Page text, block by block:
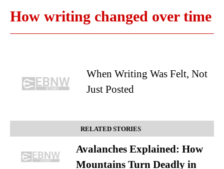
How writing changed over time
When Writing Was Felt, Not
Just Posted
RELATED STORIES
Avalanches Explained: How
Mountains Turn Deadly in